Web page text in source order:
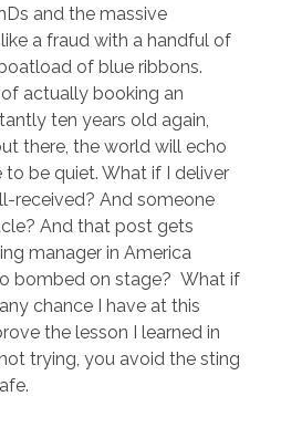
and the massive
a fraud with a handful of
of blue ribbons.
actually booking an
ten years old again,
there, the world will echo
be quiet. What if I deliver
received? And someone
And that post gets
manager in America
bombed on stage? What if
chance I have at this
the lesson I learned in
trying, you avoid the sting